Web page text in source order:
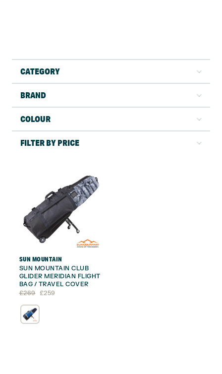
CATEGORY
BRAND
COLOUR
FILTER BY PRICE
SUN MOUNTAIN
SUN MOUNTAIN CLUB
GLIDER MERIDIAN FLIGHT
BAG / TRAVEL COVER
£269
Original
was:
£269.
£259
Current
is:
£259.